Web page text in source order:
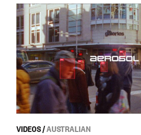
VIDEOS/AUSTRALIAN